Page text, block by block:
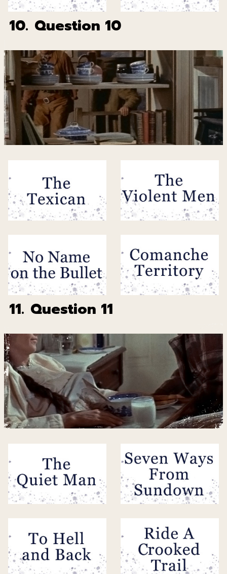
10. Question 10
11. Question 11